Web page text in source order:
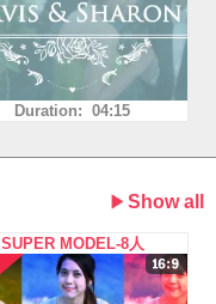
Duration: 04:15
Show all
SUPER MODEL-8人